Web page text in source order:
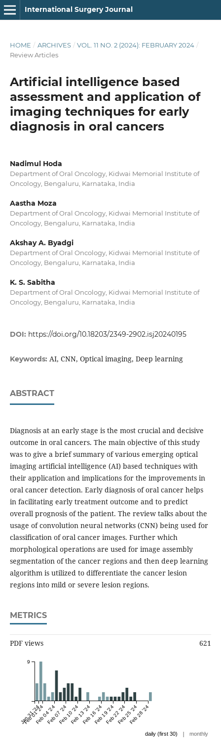
International Surgery Journal
HOME / ARCHIVES / VOL. 11 NO. 2 (2024): FEBRUARY 2024 /
Review Articles
Artificial intelligence based
assessment and application of
imaging techniques for early
diagnosis in oral cancers
Nadimul Hoda
Department of Oral Oncology, Kidwai Memorial Institute of
Oncology, Bengaluru, Karnataka, India
Aastha Moza
Department of Oral Oncology, Kidwai Memorial Institute of
Oncology, Bengaluru, Karnataka, India
Akshay A. Byadgi
Department of Oral Oncology, Kidwai Memorial Institute of
Oncology, Bengaluru, Karnataka, India
K. S. Sabitha
Department of Oral Oncology, Kidwai Memorial Institute of
Oncology, Bengaluru, Karnataka, India
DOI: https://doi.org/10.18203/2349-2902.isj20240195
Keywords: AI, CNN, Optical imaging, Deep learning
ABSTRACT
Diagnosis at an early stage is the most crucial and decisive
outcome in oral cancers. The main objective of this study
was to give a brief summary of various emerging optical
imaging artificial intelligence (AI) based techniques with
their application and implications for the improvements in
oral cancer detection. Early diagnosis of oral cancer helps
in facilitating early treatment outcome and to predict
overall prognosis of the patient. The review talks about the
usage of convolution neural networks (CNN) being used for
classification of oral cancer images. Further which
morphological operations are used for image assembly
segmentation of the cancer regions and then deep learning
algorithm is utilized to differentiate the cancer lesion
regions into mild or severe lesion regions.
METRICS
PDF views 621
Jan 31 '24
Feb 01 '24Feb 04 '24Feb 07 '24Feb 10 '24Feb 13 '24Feb 16 '24Feb 19 '24Feb 22 '24Feb 25 '24Feb 28 '24
9
daily (first 30) | monthly